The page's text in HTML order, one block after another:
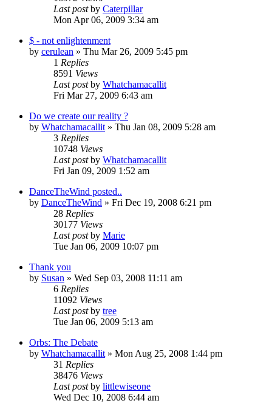
Last postby Caterpillar
Mon Apr 06, 2009 3:34 am
$ - not enlightenment
by cerulean » Thu Mar 26, 2009 5:45 pm
1 Replies
8591 Views
Last postby Whatchamacallit
Fri Mar 27, 2009 6:43 am
Do we create our reality ?
by Whatchamacallit » Thu Jan 08, 2009 5:28 am
3 Replies
10748 Views
Last postby Whatchamacallit
Fri Jan 09, 2009 1:52 am
DanceTheWind posted..
by DanceTheWind » Fri Dec 19, 2008 6:21 pm
28 Replies
30177 Views
Last postby Marie
Tue Jan 06, 2009 10:07 pm
Thank you
by Susan » Wed Sep 03, 2008 11:11 am
6 Replies
11092 Views
Last postby tree
Tue Jan 06, 2009 5:13 am
Orbs: The Debate
by Whatchamacallit » Mon Aug 25, 2008 1:44 pm
31 Replies
38476 Views
Last postby littlewiseone
Wed Dec 10, 2008 6:44 am